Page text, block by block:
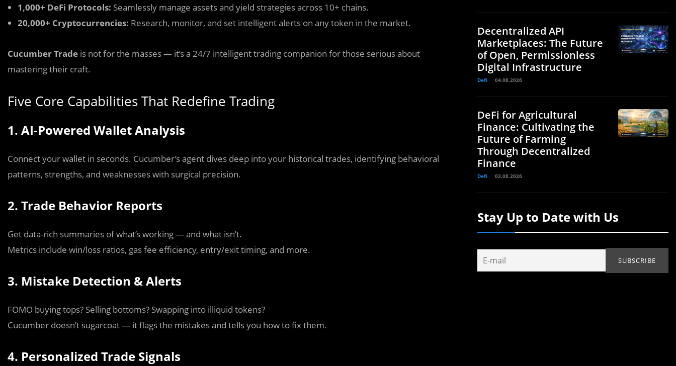
1,000+ DeFi Protocols: Seamlessly manage assets and yield strategies across 10+ chains.
20,000+ Cryptocurrencies: Research, monitor, and set intelligent alerts on any token in the market.
Cucumber Trade is not for the masses — it’s a 24/7 intelligent trading companion for those serious about
mastering their craft.
Five Core Capabilities That Redefine Trading
1. AI-Powered Wallet Analysis
Connect your wallet in seconds. Cucumber’s agent dives deep into your historical trades, identifying behavioral
patterns, strengths, and weaknesses with surgical precision.
2. Trade Behavior Reports
Get data-rich summaries of what’s working — and what isn’t.
Metrics include win/loss ratios, gas fee efficiency, entry/exit timing, and more.
3. Mistake Detection & Alerts
FOMO buying tops? Selling bottoms? Swapping into illiquid tokens?
Cucumber doesn’t sugarcoat — it flags the mistakes and tells you how to fix them.
4. Personalized Trade Signals
Decentralized API
Marketplaces: The Future
of Open, Permissionless
Digital Infrastructure
Defi 04.08.2026
DeFi for Agricultural
Finance: Cultivating the
Future of Farming
Through Decentralized
Finance
Defi 03.08.2026
Stay Up to Date with Us